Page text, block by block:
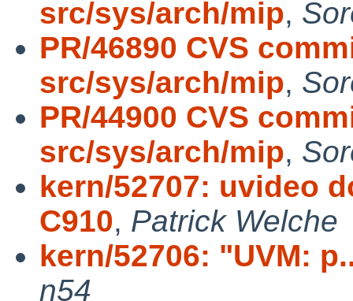
src/sys/arch/mip,
PR/46890 CVS
src/sys/arch/mip,
PR/44900 CVS
src/sys/arch/mip,
kern/52707: uvideo
C910, Patrick Welche
kern/52706: "UVM:
n54